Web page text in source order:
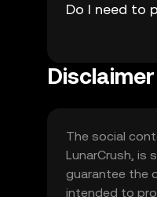
Do I need to
Disclaimer
The social
LunarCrush, is
guarantee the
intended to